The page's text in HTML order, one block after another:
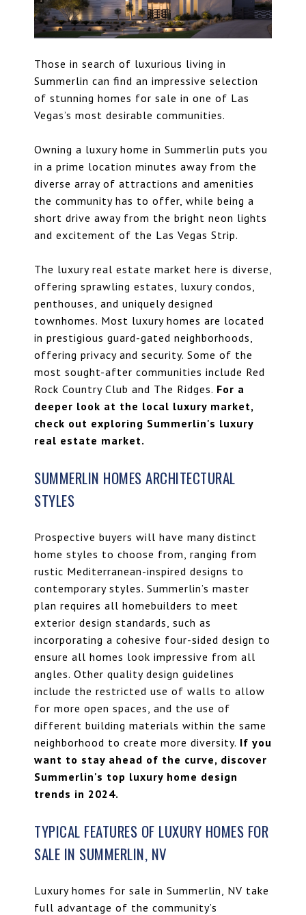
Those in search of luxurious living in
Summerlin can find an impressive selection
of stunning homes for sale in one of Las
Vegas’s most desirable communities.
Owning a luxury home in Summerlin puts you
in a prime location minutes away from the
diverse array of attractions and amenities
the community has to offer, while being a
short drive away from the bright neon lights
and excitement of the Las Vegas Strip.
The luxury real estate market here is diverse,
offering sprawling estates, luxury condos
penthouses, and uniquely designed
townhomes. Most luxury homes are located
in prestigious guard-gated neighborhoods,
offering privacy and security. Some of the
most sought-after communities include Red
Rock Country Club and The Ridges. For a
deeper look at the local luxury market,
check out exploring Summerlin's luxury
real estate market.
SUMMERLIN HOMES ARCHITECTURAL
STYLES
Prospective buyers will have many distinct
home styles to choose from, ranging from
rustic Mediterranean-inspired designs to
contemporary styles. Summerlin’s master
plan requires all homebuilders to meet
exterior design standards, such as
incorporating a cohesive four-sided design to
ensure all homes look impressive from all
angles. Other quality design guidelines
include the restricted use of walls to allow
for more open spaces, and the use of
different building materials within the same
neighborhood to create more diversity. If you
want to stay ahead of the curve, discover
Summerlin's top luxury home design
trends in 2024.
TYPICAL FEATURES OF LUXURY HOMES FOR
SALE IN SUMMERLIN, NV
Luxury homes for sale in Summerlin, NV take
full advantage of the community’s